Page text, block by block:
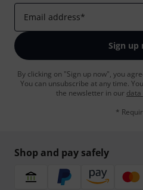
Email address*
Sign up
By clicking on "Sign up now", you
You can unsubscribe at any time.
the newsletter in our
*
Shop and pay safely